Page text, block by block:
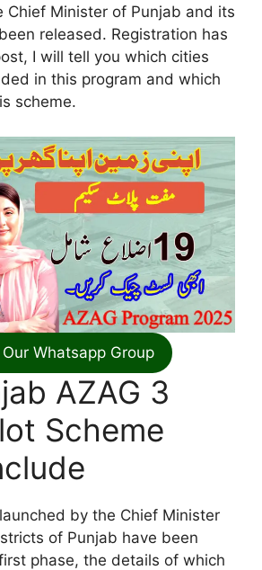
Chief Minister of Punjab and its
released. Registration has
I will tell you which cities
in this program and which
scheme.
Whatsapp Group
AZAG 3
Scheme
by the Chief Minister
of Punjab have been
phase, the details of which